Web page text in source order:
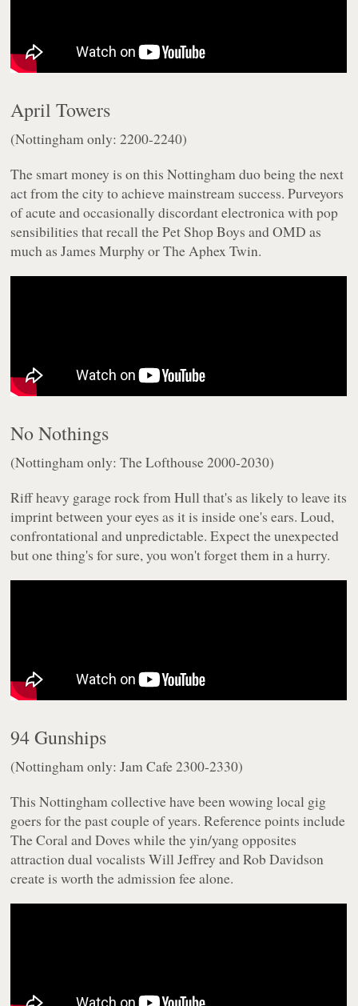
April Towers
(Nottingham only: 2200-2240)
The smart money is on this Nottingham duo being the next
act from the city to achieve mainstream success. Purveyors
of acute and occasionally discordant electronica with pop
sensibilities that recall the Pet Shop Boys and OMD as
much as James Murphy or The Aphex Twin.
No Nothings
(Nottingham only: The Lofthouse 2000-2030)
Riff heavy garage rock from Hull that's as likely to leave its
imprint between your eyes as it is inside one's ears. Loud,
confrontational and unpredictable. Expect the unexpected
but one thing's for sure, you won't forget them in a hurry.
94 Gunships
(Nottingham only: Jam Cafe 2300-2330)
This Nottingham collective have been wowing local gig
goers for the past couple of years. Reference points include
The Coral and Doves while the yin/yang opposites
attraction dual vocalists Will Jeffrey and Rob Davidson
create is worth the admission fee alone.